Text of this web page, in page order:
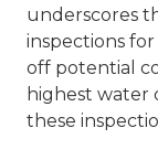
underscores
inspections
off potential
highest water
these